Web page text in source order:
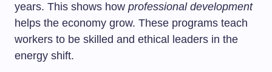
years. This shows how professional development
helps the economy grow. These programs teach
workers to be skilled and ethical leaders in the
energy shift.